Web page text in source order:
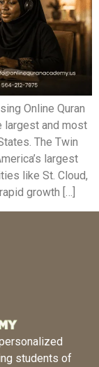
Online Quran
largest and most
The Twin
largest
like St. Cloud,
growth […]
students of